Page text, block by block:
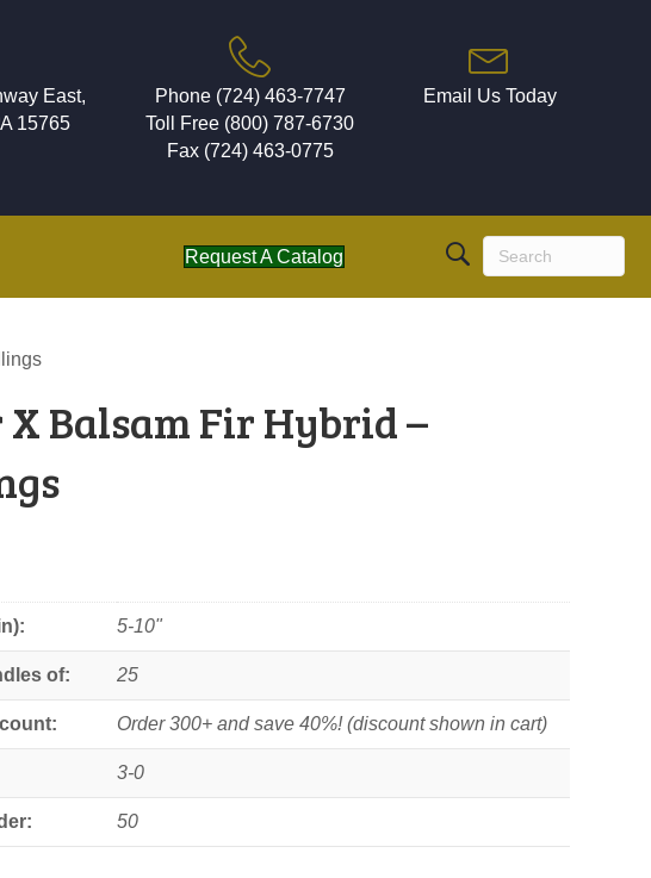
East,
15765
Phone (724) 463-7747
Toll Free (800) 787-6730
Fax (724) 463-0775
Email Us Today
Request A Catalog
X Balsam Fir Hybrid –
5-10"
of: 25
Order 300+ and save 40%! (discount shown in cart)
3-0
50